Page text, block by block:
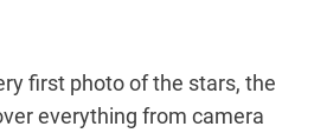
first photo of the stars, the
everything from camera